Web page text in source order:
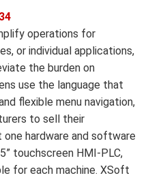
operations for
or individual applications,
the burden on
use the language that
flexible menu navigation,
to sell their
hardware and software
touchscreen HMI-PLC,
for each machine. XSoft